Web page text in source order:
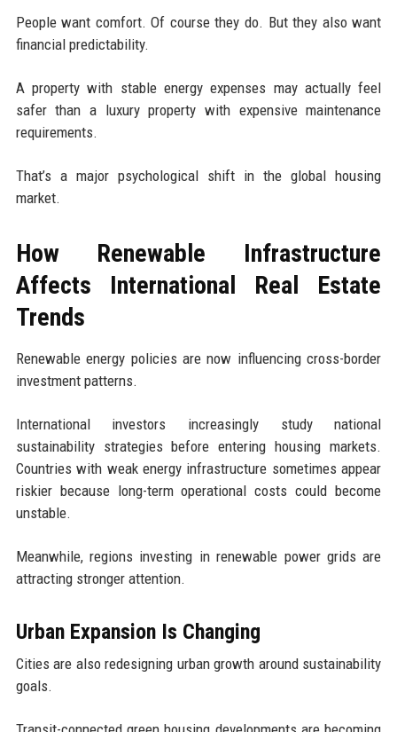
People want comfort. Of course they do. But they also want
financial predictability.
A property with stable energy expenses may actually feel
safer than a luxury property with expensive maintenance
requirements.
That’s a major psychological shift in the global housing
market.
How Renewable Infrastructure
Affects International Real Estate
Trends
Renewable energy policies are now influencing cross-border
investment patterns.
International investors increasingly study national
sustainability strategies before entering housing markets.
Countries with weak energy infrastructure sometimes appear
riskier because long-term operational costs could become
unstable.
Meanwhile, regions investing in renewable power grids are
attracting stronger attention.
Urban Expansion Is Changing
Cities are also redesigning urban growth around sustainability
goals.